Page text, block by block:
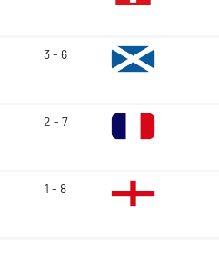
3 - 6
2 - 7
1 - 8